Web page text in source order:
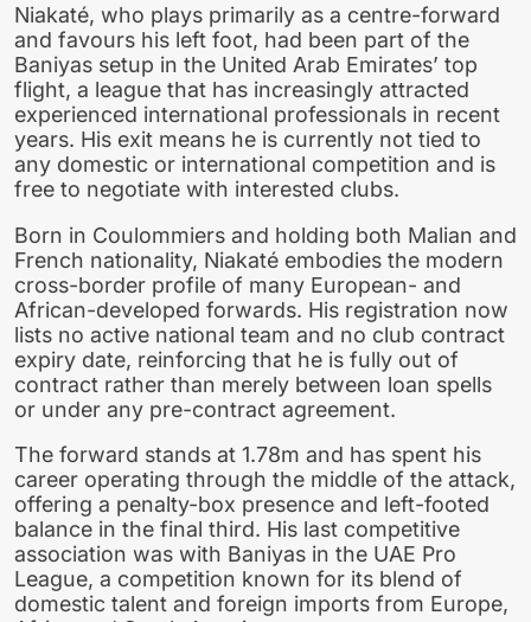
Niakaté, who plays primarily as a centre-forward
and favours his left foot, had been part of the
Baniyas setup in the United Arab Emirates’ top
flight, a league that has increasingly attracted
experienced international professionals in recent
years. His exit means he is currently not tied to
any domestic or international competition and is
free to negotiate with interested clubs.
Born in Coulommiers and holding both Malian and
French nationality, Niakaté embodies the modern
cross-border profile of many European- and
African-developed forwards. His registration now
lists no active national team and no club contract
expiry date, reinforcing that he is fully out of
contract rather than merely between loan spells
or under any pre-contract agreement.
The forward stands at 1.78m and has spent his
career operating through the middle of the attack,
offering a penalty-box presence and left-footed
balance in the final third. His last competitive
association was with Baniyas in the UAE Pro
League, a competition known for its blend of
domestic talent and foreign imports from Europe,